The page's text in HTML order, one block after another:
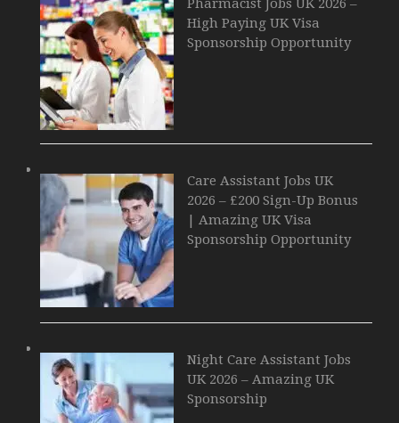
Pharmacist Jobs UK 2026 –
High Paying UK Visa
Sponsorship Opportunity
Care Assistant Jobs UK
2026 – £200 Sign-Up Bonus
| Amazing UK Visa
Sponsorship Opportunity
Night Care Assistant Jobs
UK 2026 – Amazing UK
Sponsorship